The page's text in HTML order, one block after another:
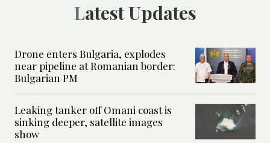
Latest Updates
Drone enters Bulgaria, explodes
near pipeline at Romanian border:
Bulgarian PM
Leaking tanker off Omani coast is
sinking deeper, satellite images
show